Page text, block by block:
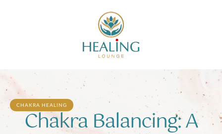
CHAKRA HEALING
Chakra Balancing: A